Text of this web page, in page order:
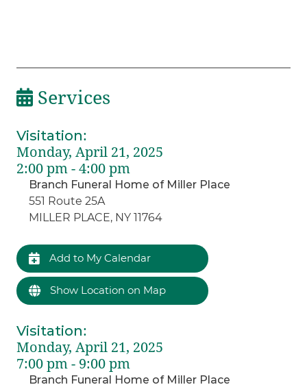
Services
Visitation:
Monday, April 21, 2025
2:00 pm - 4:00 pm
Branch Funeral Home of Miller Place
551 Route 25A
MILLER PLACE, NY 11764
Add to My Calendar
Show Location on Map
Visitation:
Monday, April 21, 2025
7:00 pm - 9:00 pm
Branch Funeral Home of Miller Place